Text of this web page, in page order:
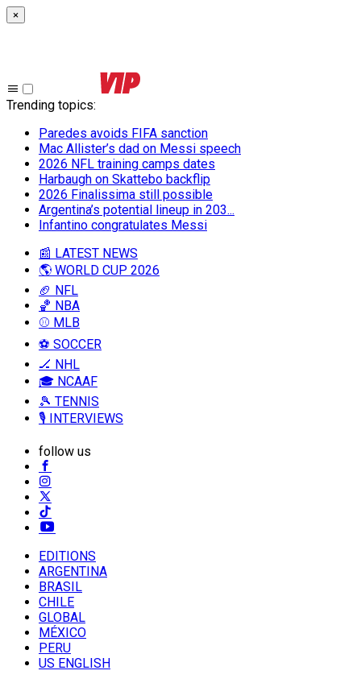
×
Trending topics:
Paredes avoids FIFA sanction
Mac Allister’s dad on Messi speech
2026 NFL training camps dates
Harbaugh on Skattebo backflip
2026 Finalissima still possible
Argentina’s potential lineup in 203...
Infantino congratulates Messi
📰 LATEST NEWS
🌎 WORLD CUP 2026
🏈 NFL
🏀 NBA
⚾ MLB
⚽ SOCCER
🏒 NHL
🎓 NCAAF
🎾 TENNIS
🎙️ INTERVIEWS
follow us
EDITIONS
ARGENTINA
BRASIL
CHILE
GLOBAL
MÉXICO
PERU
US ENGLISH